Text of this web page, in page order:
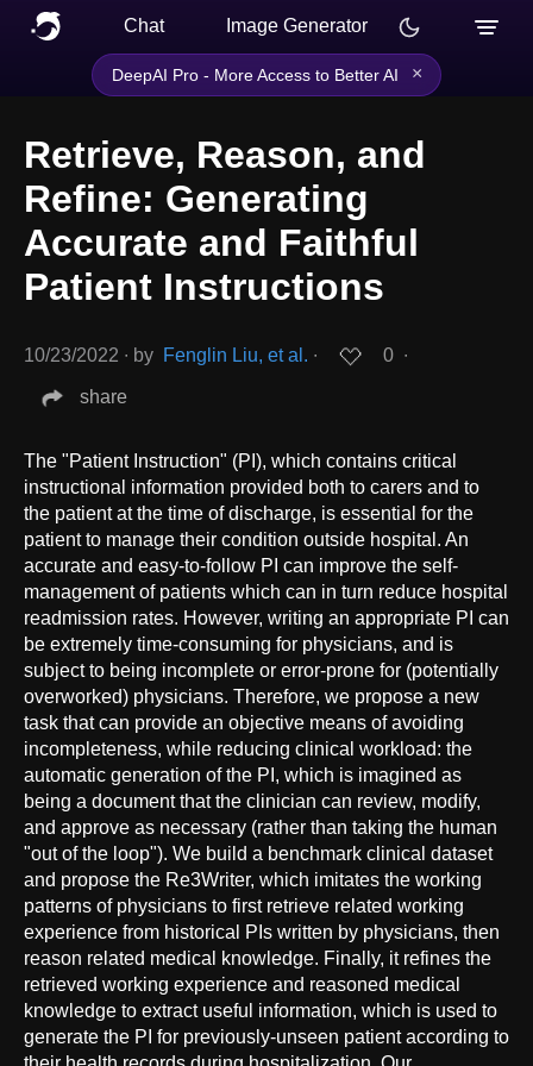
Chat Image Generator
DeepAI Pro - More Access to Better AI ×
Retrieve, Reason, and
Refine: Generating
Accurate and Faithful
Patient Instructions
10/23/2022 ∙ by Fenglin Liu, et al. ∙ 0 ∙
share
The "Patient Instruction" (PI), which contains critical
instructional information provided both to carers and to
the patient at the time of discharge, is essential for the
patient to manage their condition outside hospital. An
accurate and easy-to-follow PI can improve the self-
management of patients which can in turn reduce hospital
readmission rates. However, writing an appropriate PI can
be extremely time-consuming for physicians, and is
subject to being incomplete or error-prone for (potentially
overworked) physicians. Therefore, we propose a new
task that can provide an objective means of avoiding
incompleteness, while reducing clinical workload: the
automatic generation of the PI, which is imagined as
being a document that the clinician can review, modify,
and approve as necessary (rather than taking the human
"out of the loop"). We build a benchmark clinical dataset
and propose the Re3Writer, which imitates the working
patterns of physicians to first retrieve related working
experience from historical PIs written by physicians, then
reason related medical knowledge. Finally, it refines the
retrieved working experience and reasoned medical
knowledge to extract useful information, which is used to
generate the PI for previously-unseen patient according to